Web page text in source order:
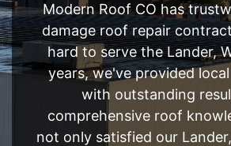
Modern Roof CO has
damage roof repair
hard to serve the Lander,
years, we've provided
with outstanding
comprehensive roof
not only satisfied our